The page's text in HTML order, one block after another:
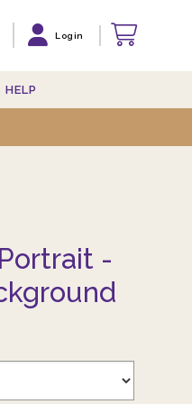
Login
HELP
Login
HELP
-